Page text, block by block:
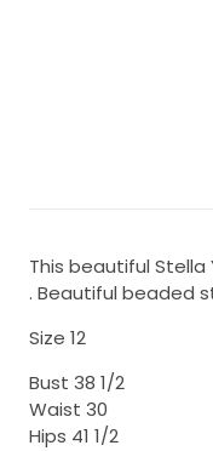
This beautiful
. Beautiful beaded
Size 12
Bust 38 1/2
Waist 30
Hips 41 1/2